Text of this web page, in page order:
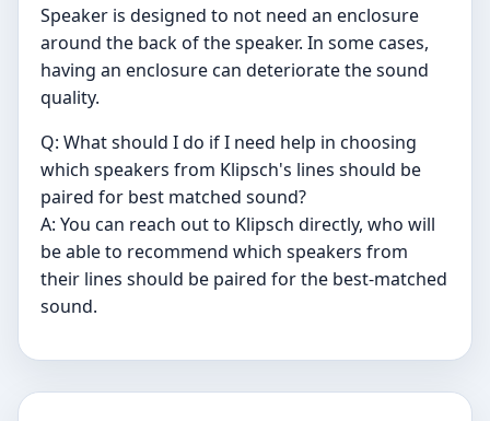
Speaker is designed to not need an enclosure
around the back of the speaker. In some cases,
having an enclosure can deteriorate the sound
quality.
Q: What should I do if I need help in choosing
which speakers from Klipsch's lines should be
paired for best matched sound?
A: You can reach out to Klipsch directly, who will
be able to recommend which speakers from
their lines should be paired for the best-matched
sound.